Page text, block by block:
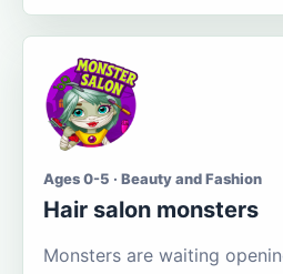
Ages 0-5 · Beauty and Fashion
Hair salon monsters
Monsters are waiting